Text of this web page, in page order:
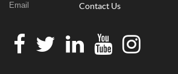
Email Contact Us